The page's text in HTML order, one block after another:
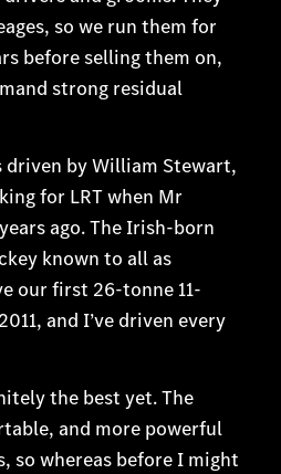
so we run them for
before selling them on,
strong residual
driven by William Stewart,
for LRT when Mr
ago. The Irish-born
known to all as
our first 26-tonne 11-
and I’ve driven every
the best yet. The
and more powerful
so whereas before I might